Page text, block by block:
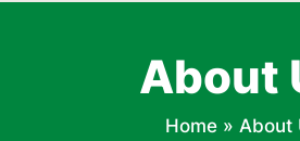
About
Home » About